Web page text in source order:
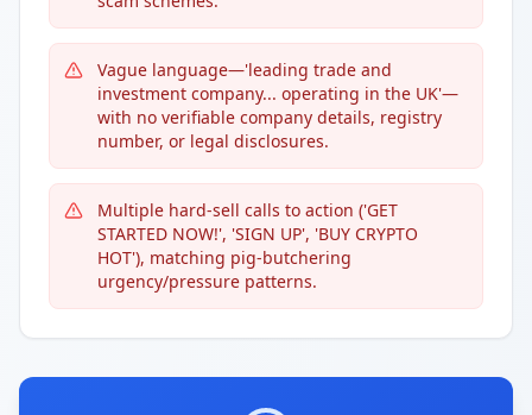
Vague language—'leading trade and
investment company... operating in the UK'—
with no verifiable company details, registry
number, or legal disclosures.
Multiple hard-sell calls to action ('GET
STARTED NOW!', 'SIGN UP', 'BUY CRYPTO
HOT'), matching pig-butchering
urgency/pressure patterns.